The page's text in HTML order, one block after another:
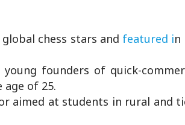
chess stars and featured in
founders of quick-
age of 25.
aimed at students in rural and